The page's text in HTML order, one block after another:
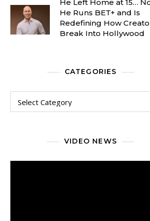
He Left Home at 15…
He Runs BET+ and Is
Redefining How
Break Into Hollywood
CATEGORIES
VIDEO NEWS